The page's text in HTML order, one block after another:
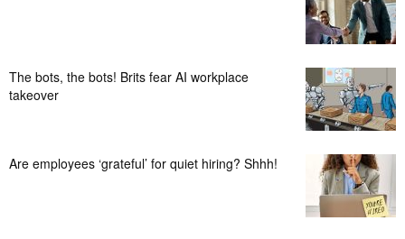
The bots, the bots! Brits fear AI workplace
takeover
Are employees ‘grateful’ for quiet hiring? Shhh!